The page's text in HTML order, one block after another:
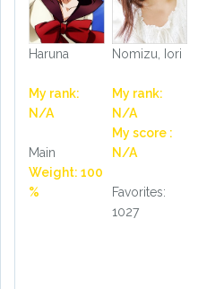
Haruna
My rank:
N/A
Main
Weight: 100
%
Nomizu, Iori
My rank:
N/A
My score :
N/A
Favorites:
1027